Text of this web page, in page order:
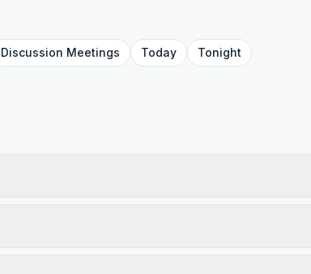
Discussion Meetings Today Tonight